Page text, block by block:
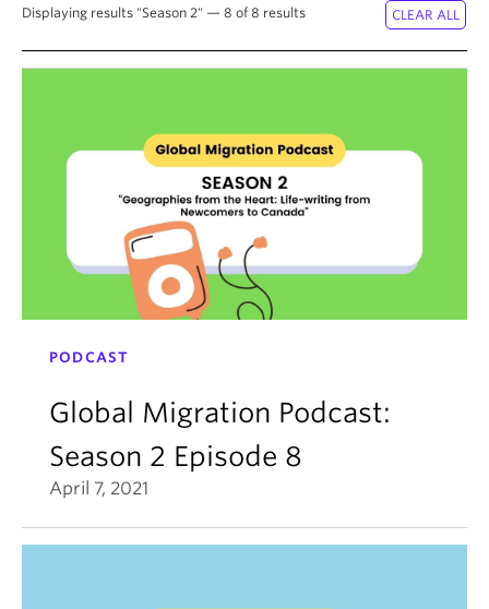
About
Displaying results "Season 2" — 8 of 8 results
PODCAST
Global Migration Podcast:
Season 2 Episode 8
April 7, 2021